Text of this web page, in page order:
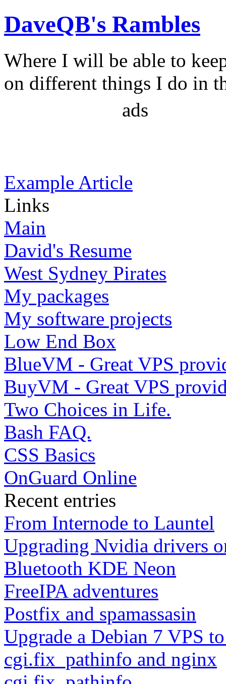
DaveQB's Rambles
Where I will be able to
on different things I do in
ads
Example Article
Links
Main
David's Resume
West Sydney Pirates
My packages
My software projects
Low End Box
BlueVM - Great VPS
BuyVM - Great VPS
Two Choices in Life.
Bash FAQ.
CSS Basics
OnGuard Online
Recent entries
From Internode to Launtel
Upgrading Nvidia drivers
Bluetooth KDE Neon
FreeIPA adventures
Postfix and spamassasin
Upgrade a Debian 7 VPS
cgi.fix_pathinfo and nginx